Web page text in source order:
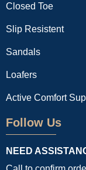
Closed Toe
Slip Resistent
Sandals
Loafers
Active Comfort
Follow Us
NEED